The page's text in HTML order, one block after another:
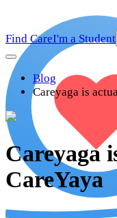
Find CareI'm a Student
Blog
Careyaga is
Careyaga
CareYaya